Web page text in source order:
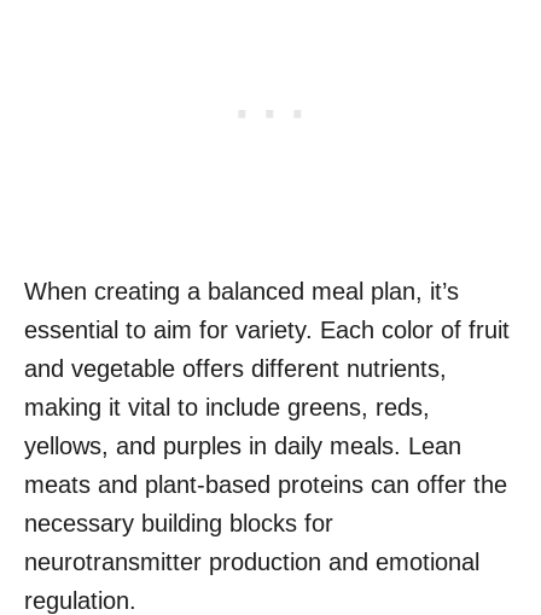
When creating a balanced meal plan, it’s
essential to aim for variety. Each color of fruit
and vegetable offers different nutrients,
making it vital to include greens, reds,
yellows, and purples in daily meals. Lean
meats and plant-based proteins can offer the
necessary building blocks for
neurotransmitter production and emotional
regulation.